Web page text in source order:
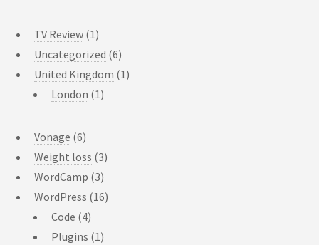
TV Review (1)
Uncategorized (6)
United Kingdom (1)
London (1)
Vonage (6)
Weight loss (3)
WordCamp (3)
WordPress (16)
Code (4)
Plugins (1)